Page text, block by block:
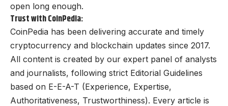
open long enough.
Trust with CoinPedia:
CoinPedia has been delivering accurate and timely
cryptocurrency and blockchain updates since 2017.
All content is created by our expert panel of analysts
and journalists, following strict Editorial Guidelines
based on E-E-A-T (Experience, Expertise,
Authoritativeness, Trustworthiness). Every article is